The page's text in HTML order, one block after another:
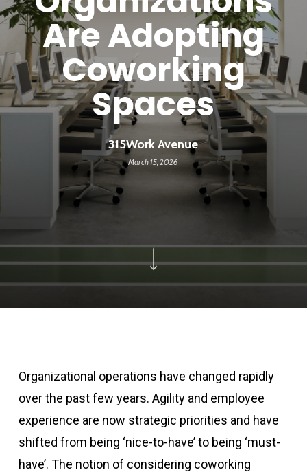
Are Adopting
Coworking
Spaces
315Work Avenue
March 15, 2026
Organizational operations have changed rapidly
over the past few years. Agility and employee
experience are now strategic priorities and have
shifted from being ‘nice-to-have’ to being ‘must-
have’. The notion of considering coworking